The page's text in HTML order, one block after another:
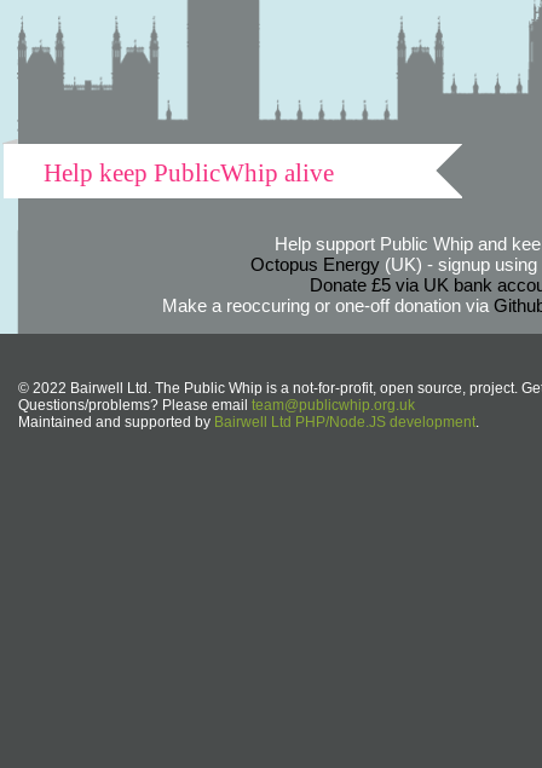
Help keep PublicWhip alive
Help support Public Whip and
Octopus Energy(UK) - signup using
Donate £5 via UK bank
Make a reoccuring or one-off donation via
© 2022 Bairwell Ltd. The Public Whip is a not-for-profit, open source, project.
Questions/problems? Please email team@publicwhip.org.uk
Maintained and supported by Bairwell Ltd PHP/Node.JS development.